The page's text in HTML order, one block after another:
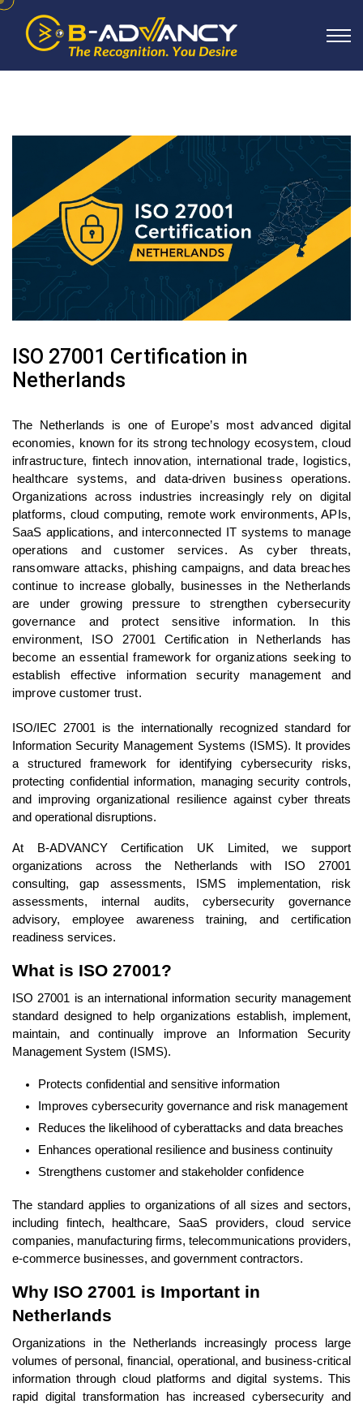
ISO 27001 Certification in
Netherlands
The Netherlands is one of Europe’s most advanced digital
economies, known for its strong technology ecosystem, cloud
infrastructure, fintech innovation, international trade, logistics,
healthcare systems, and data-driven business operations.
Organizations across industries increasingly rely on digital
platforms, cloud computing, remote work environments, APIs,
SaaS applications, and interconnected IT systems to manage
operations and customer services. As cyber threats,
ransomware attacks, phishing campaigns, and data breaches
continue to increase globally, businesses in the Netherlands
are under growing pressure to strengthen cybersecurity
governance and protect sensitive information. In this
environment, ISO 27001 Certification in Netherlands has
become an essential framework for organizations seeking to
establish effective information security management and
improve customer trust.
ISO/IEC 27001 is the internationally recognized standard for
Information Security Management Systems (ISMS). It provides
a structured framework for identifying cybersecurity risks,
protecting confidential information, managing security controls,
and improving organizational resilience against cyber threats
and operational disruptions.
At B-ADVANCY Certification UK Limited, we support
organizations across the Netherlands with ISO 27001
consulting, gap assessments, ISMS implementation, risk
assessments, internal audits, cybersecurity governance
advisory, employee awareness training, and certification
readiness services.
What is ISO 27001?
ISO 27001 is an international information security management
standard designed to help organizations establish, implement,
maintain, and continually improve an Information Security
Management System (ISMS).
Protects confidential and sensitive information
Improves cybersecurity governance and risk management
Reduces the likelihood of cyberattacks and data breaches
Enhances operational resilience and business continuity
Strengthens customer and stakeholder confidence
The standard applies to organizations of all sizes and sectors,
including fintech, healthcare, SaaS providers, cloud service
companies, manufacturing firms, telecommunications providers,
e-commerce businesses, and government contractors.
Why ISO 27001 is Important in
Netherlands
Organizations in the Netherlands increasingly process large
volumes of personal, financial, operational, and business-critical
information through cloud platforms and digital systems. This
rapid digital transformation has increased cybersecurity and